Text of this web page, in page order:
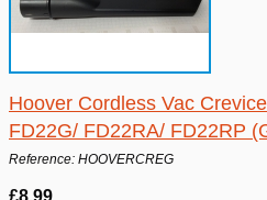
Hoover Cordless Vac
FD22G/ FD22RA/ FD22RP
Reference: HOOVERCREG